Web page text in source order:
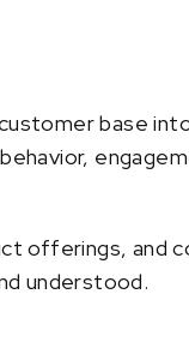
base
offerings, and
understood.